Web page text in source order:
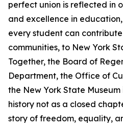
perfect union is reflected in
and excellence in
every student can
communities, to New York
Together, the Board of
Department, the Office of
the New York State
history not as a closed
story of freedom, equality,